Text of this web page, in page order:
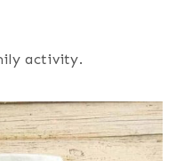
activity.